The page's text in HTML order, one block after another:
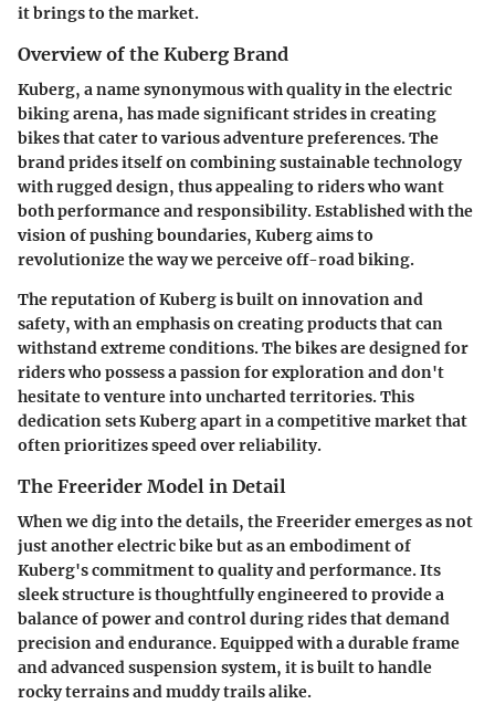
it brings to the market.
Overview of the Kuberg Brand
Kuberg, a name synonymous with quality in the electric
biking arena, has made significant strides in creating
bikes that cater to various adventure preferences. The
brand prides itself on combining sustainable technology
with rugged design, thus appealing to riders who want
both performance and responsibility. Established with the
vision of pushing boundaries, Kuberg aims to
revolutionize the way we perceive off-road biking.
The reputation of Kuberg is built on innovation and
safety, with an emphasis on creating products that can
withstand extreme conditions. The bikes are designed for
riders who possess a passion for exploration and don't
hesitate to venture into uncharted territories. This
dedication sets Kuberg apart in a competitive market that
often prioritizes speed over reliability.
The Freerider Model in Detail
When we dig into the details, the Freerider emerges as not
just another electric bike but as an embodiment of
Kuberg's commitment to quality and performance. Its
sleek structure is thoughtfully engineered to provide a
balance of power and control during rides that demand
precision and endurance. Equipped with a durable frame
and advanced suspension system, it is built to handle
rocky terrains and muddy trails alike.